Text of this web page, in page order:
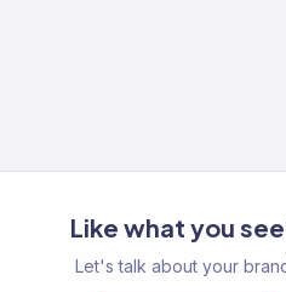
Like what you
Let's talk about your